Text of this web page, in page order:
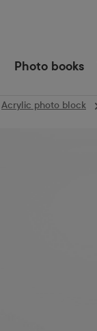
Photo books
Acrylic photo block